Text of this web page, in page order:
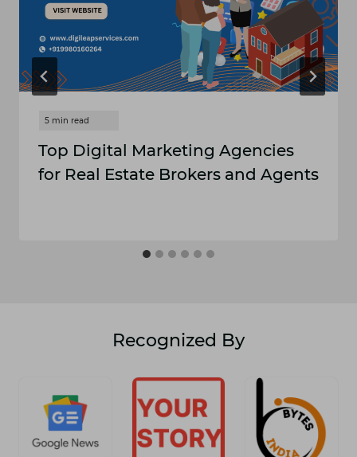
Top Digital Marketing Agencies
for Real Estate Brokers and Agents
Recognized By